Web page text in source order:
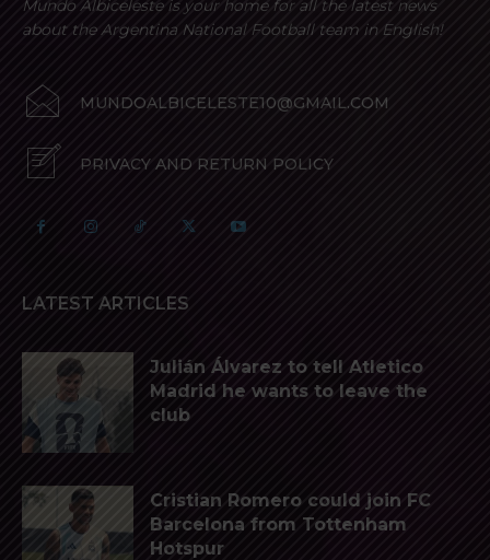
Mundo Albiceleste is your home for all the latest news
about the Argentina National Football team in English!
MUNDOALBICELESTE10@GMAIL.COM
PRIVACY AND RETURN POLICY
LATEST ARTICLES
Julián Álvarez to tell Atletico
Madrid he wants to leave the
club
Cristian Romero could join FC
Barcelona from Tottenham
Hotspur